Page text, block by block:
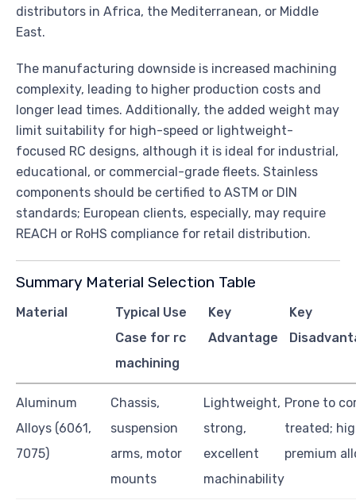
distributors in Africa, the Mediterranean, or Middle
East.
The manufacturing downside is increased machining
complexity, leading to higher production costs and
longer lead times. Additionally, the added weight may
limit suitability for high-speed or lightweight-
focused RC designs, although it is ideal for industrial,
educational, or commercial-grade fleets. Stainless
components should be certified to ASTM or DIN
standards; European clients, especially, may require
REACH or RoHS compliance for retail distribution.
Summary Material Selection Table
Material
Typical Use
Case for rc
machining
Key
Advantage
Key
Aluminum
Alloys (6061,
7075)
Chassis,
suspension
arms, motor
mounts
Lightweight,
strong,
excellent
machinability
Prone to
treated;
premium